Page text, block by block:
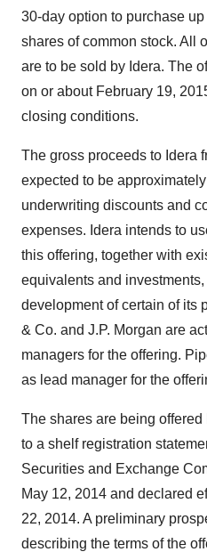
30-day option to purchase
shares of common stock. All
are to be sold by Idera. The
on or about February 19,
closing conditions.
The gross proceeds to Idera
expected to be
underwriting discounts and
expenses. Idera intends to
this offering, together with
equivalents and
development of certain of its
& Co. and J.P. Morgan are
managers for the offering.
as lead manager for the
The shares are being
to a shelf registration
Securities and Exchange
May 12, 2014 and declared
22, 2014. A preliminary
describing the terms of the